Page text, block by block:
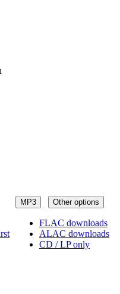
MP3 Other options
FLAC downloads
ALAC downloads
CD / LP only